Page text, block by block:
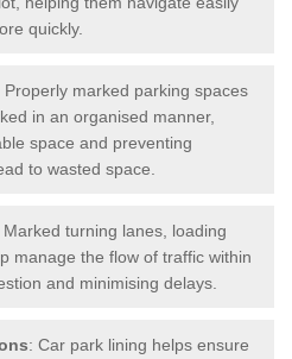
quickly.
Properly marked parking spaces
in an organised manner,
space and preventing
to wasted space.
Marked turning lanes, loading
manage the flow of traffic within
and minimising delays.
: Car park lining helps ensure